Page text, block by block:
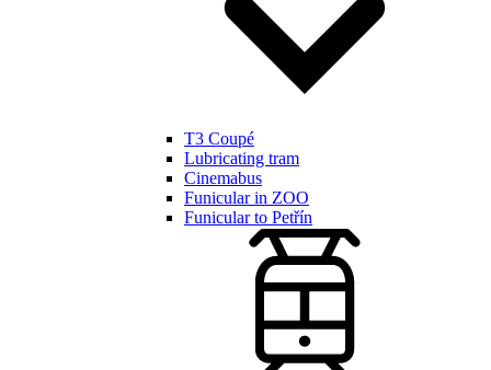
T3 Coupé
Lubricating tram
Cinemabus
Funicular in ZOO
Funicular to Petřín